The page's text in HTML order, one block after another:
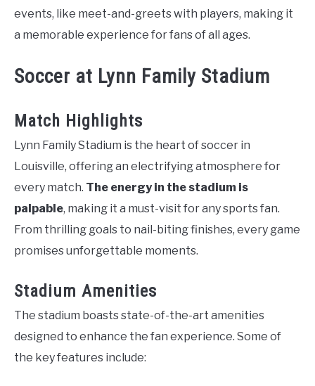
events, like meet-and-greets with players, making it
a memorable experience for fans of all ages.
Soccer at Lynn Family Stadium
Match Highlights
Lynn Family Stadium is the heart of soccer in
Louisville, offering an electrifying atmosphere for
every match. The energy in the stadium is
palpable, making it a must-visit for any sports fan.
From thrilling goals to nail-biting finishes, every game
promises unforgettable moments.
Stadium Amenities
The stadium boasts state-of-the-art amenities
designed to enhance the fan experience. Some of
the key features include: